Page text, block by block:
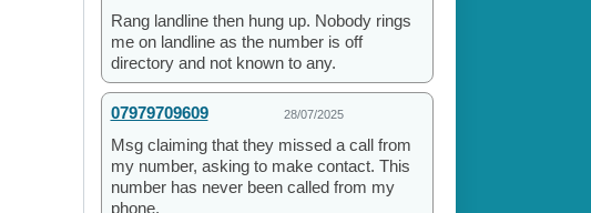
Rang landline then hung up. Nobody rings
me on landline as the number is off
directory and not known to any.
07979709609 28/07/2025
Msg claiming that they missed a call from
my number, asking to make contact. This
number has never been called from my
phone.